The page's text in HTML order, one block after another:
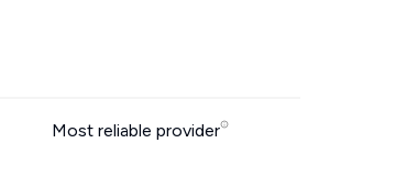
Most reliable provider